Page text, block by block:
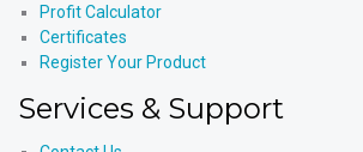
Profit Calculator
Certificates
Register Your Product
Services & Support